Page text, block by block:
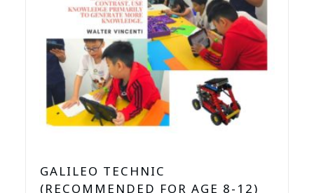
GALILEO TECHNIC
(RECOMMENDED FOR AGE 8-12)